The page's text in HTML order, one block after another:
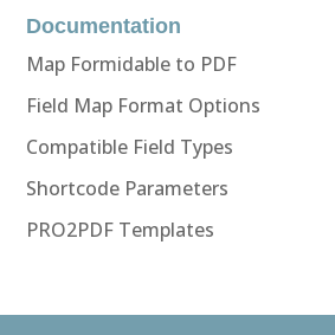
Documentation
Map Formidable to PDF
Field Map Format Options
Compatible Field Types
Shortcode Parameters
PRO2PDF Templates